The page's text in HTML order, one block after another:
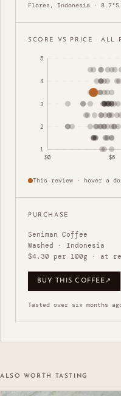
Flores, Indonesia · 8.7°S
SCORE VS PRICE · ALL
1
2
3
4
5
$0 $6
This review · hover a
PURCHASE
Seniman Coffee
Washed · Indonesia
$4.30 per 100g · at
BUY THIS COFFEE↗
Tasted over six months
ALSO WORTH TASTING